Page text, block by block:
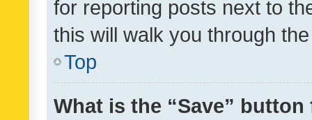
for reporting posts next to
this will walk you through
Top
What is the “Save”